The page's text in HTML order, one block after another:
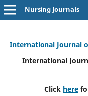
Nursing Journals
International Journal
International
Click here